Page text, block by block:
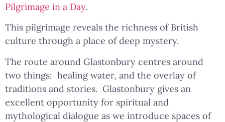
Pilgrimage in a Day.
This pilgrimage reveals the richness of British
culture through a place of deep mystery.
The route around Glastonbury centres around
two things: healing water, and the overlay of
traditions and stories. Glastonbury gives an
excellent opportunity for spiritual and
mythological dialogue as we introduce spaces of